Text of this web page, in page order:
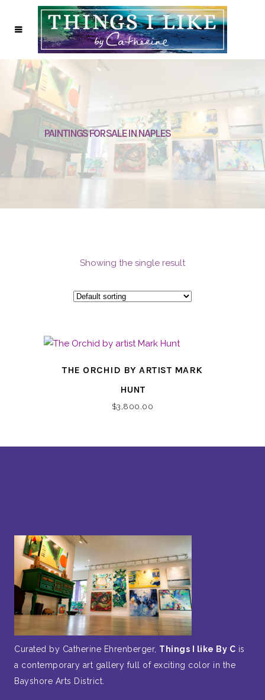
PAINTINGS FOR SALE IN NAPLES
Showing the single result
THE ORCHID BY ARTIST MARK
HUNT
$3,800.00
Curated by Catherine Ehrenberger, Things I like By C is
a contemporary art gallery full of exciting color in the
Bayshore Arts District.